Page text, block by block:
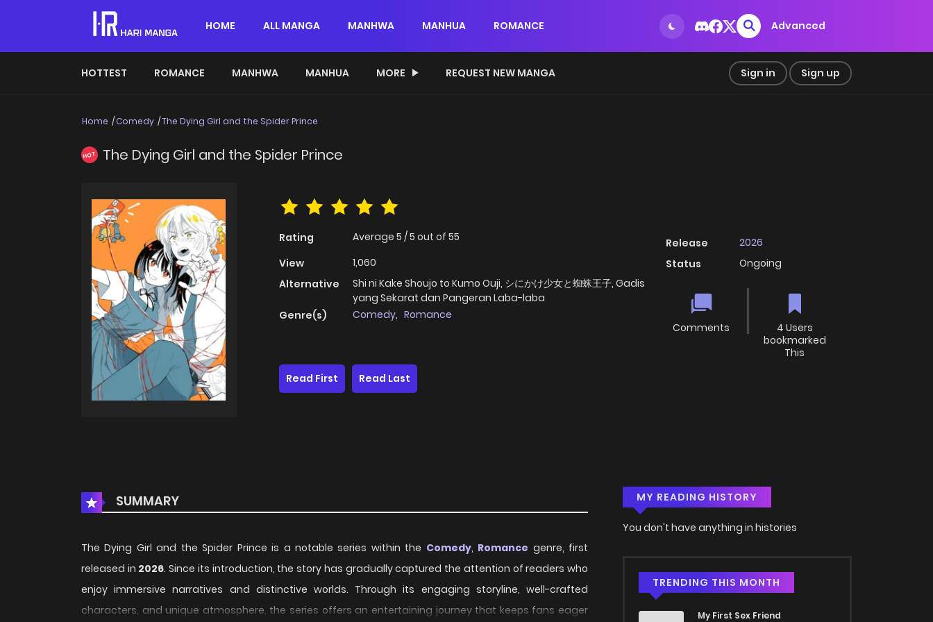
HOME ALL MANGA MANHWA MANHUA ROMANCE Advanced
HOTTEST ROMANCE MANHWA MANHUA MORE REQUEST NEW MANGA Sign in Sign up
Home Comedy The Dying Girl and the Spider Prince
HOT The Dying Girl and the Spider Prince
Rating Average 5 /5 out of 55
View
1,060
Alternative
Shi ni Kake Shoujo to Kumo Ouji, シにかけ少女と蜘蛛王子, Gadis
yang Sekarat dan Pangeran Laba-laba
Genre(s)
Comedy, Romance
Release
2026
Status
Ongoing
Comments
4 Users
bookmarked
This
Read First
Read Last
SUMMARY
The Dying Girl and the Spider Prince is a notable series within the Comedy, Romance genre, first
released in 2026. Since its introduction, the story has gradually captured the attention of readers who
enjoy immersive narratives and distinctive worlds. Through its engaging storyline, well-crafted
characters, and unique atmosphere, the series offers an entertaining journey that keeps fans eager
MY READING HISTORY
You don't have anything in histories
TRENDING THIS MONTH
My First Sex Friend